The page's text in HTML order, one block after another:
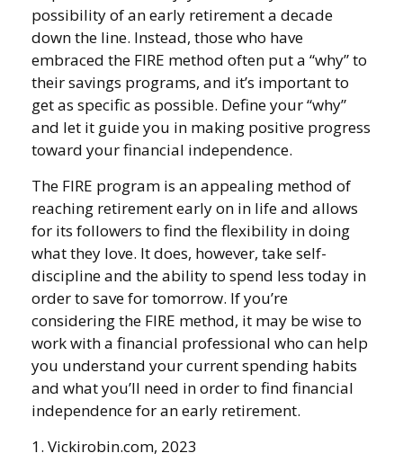
possibility of an early retirement a decade
down the line. Instead, those who have
embraced the FIRE method often put a “why” to
their savings programs, and it’s important to
get as specific as possible. Define your “why”
and let it guide you in making positive progress
toward your financial independence.
The FIRE program is an appealing method of
reaching retirement early on in life and allows
for its followers to find the flexibility in doing
what they love. It does, however, take self-
discipline and the ability to spend less today in
order to save for tomorrow. If you’re
considering the FIRE method, it may be wise to
work with a financial professional who can help
you understand your current spending habits
and what you’ll need in order to find financial
independence for an early retirement.
1. Vickirobin.com, 2023